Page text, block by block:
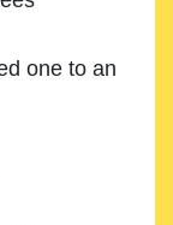
one to an